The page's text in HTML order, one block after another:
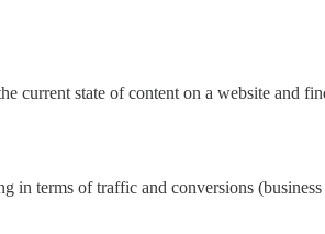
current state of content on a website and
in terms of traffic and conversions (business